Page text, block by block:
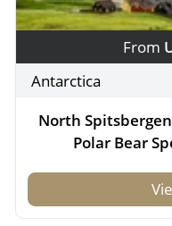
From
Antarctica
North
Polar Bear